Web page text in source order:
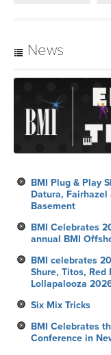
News
BMI Plug & Play
Datura, Fairhazel
Basement
BMI Celebrates
annual BMI
BMI celebrates
Shure, Titos,
Lollapalooza
Six Mix Tricks
BMI Celebrates
Conference in